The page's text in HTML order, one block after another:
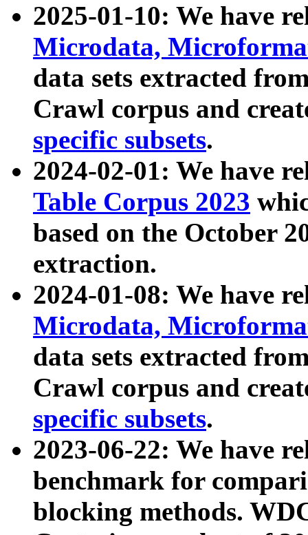
2025-01-10: We have
Microdata,
data sets extracted
Crawl corpus and
specific subsets.
2024-02-01: We have
Table Corpus 2023
based on the October
extraction.
2024-01-08: We have
Microdata,
data sets extracted
Crawl corpus and
specific subsets.
2023-06-22: We have
benchmark for
blocking methods.